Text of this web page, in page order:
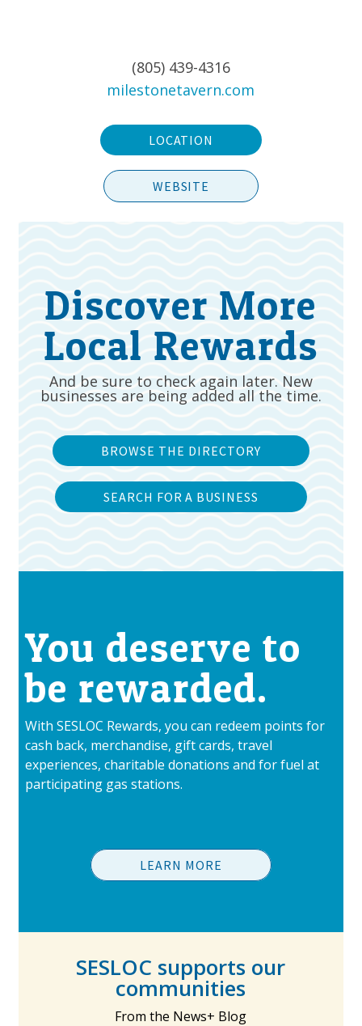
(805) 439-4316
milestonetavern.com
LOCATION
WEBSITE
Discover More
Local Rewards
And be sure to check again later. New
businesses are being added all the time.
BROWSE THE DIRECTORY
SEARCH FOR A BUSINESS
You deserve to
be rewarded.
With SESLOC Rewards, you can redeem points for
cash back, merchandise, gift cards, travel
experiences, charitable donations and for fuel at
participating gas stations.
LEARN MORE
SESLOC supports our
communities
From the News+ Blog